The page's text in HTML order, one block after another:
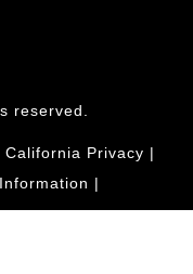
reserved.
California Privacy |
|